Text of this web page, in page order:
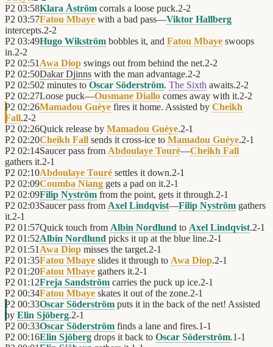
P2 03:58Klara Åström corrals a loose puck.2-2
P2 03:57Fatou Mbaye with a bad pass—Viktor Hallberg
intercepts.2-2
P2 03:49Hugo Wikström bobbles it, and Fatou Mbaye swoops
in.2-2
P2 02:51 Awa Diop swings out from behind the net.2-2
P2 02:50Dakar Djinns with the man advantage.2-2
P2 02:502 minutes to Oscar Söderström. The Sixth awaits.2-2
P2 02:27Loose puck—Ousmane Diallo comes away with it.2-2
P2 02:26Mamadou Guèye fires it home. Assisted by Cheikh
Fall.2-2
P2 02:26Quick release by Mamadou Guèye.2-1
P2 02:20Cheikh Fall sends it cross-ice to Mamadou Guèye.2-1
P2 02:14Saucer pass from Abdoulaye Touré—Cheikh Fall
gathers it.2-1
P2 02:10Abdoulaye Touré settles it down.2-1
P2 02:09Coumba Niang gets a pad on it.2-1
P2 02:09Filip Nyström from the point, gets it through.2-1
P2 02:03Saucer pass from Axel Lindqvist—Filip Nyström gathers
it.2-1
P2 01:57Quick touch from Albin Nordlund to Axel Lindqvist.2-1
P2 01:52Albin Nordlund picks it up at the blue line.2-1
P2 01:51 Awa Diop misses the target.2-1
P2 01:35Fatou Mbaye slides it through to Awa Diop.2-1
P2 01:20Fatou Mbaye gathers it.2-1
P2 01:12Freja Sandström carries the puck up ice.2-1
P2 00:34Fatou Mbaye skates it out of the zone.2-1
P2 00:33Oscar Söderström puts it in the back of the net! Assisted
by Elin Sjöberg.2-1
P2 00:33Oscar Söderström finds a lane and fires.1-1
P2 00:16Elin Sjöberg drops it back to Oscar Söderström.1-1